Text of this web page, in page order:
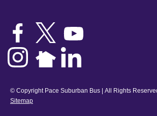
© Copyright Pace Suburban Bus | All Rights
Sitemap